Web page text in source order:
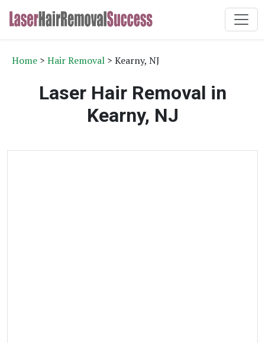
Home > Hair Removal > Kearny, NJ
Laser Hair Removal in
Kearny, NJ